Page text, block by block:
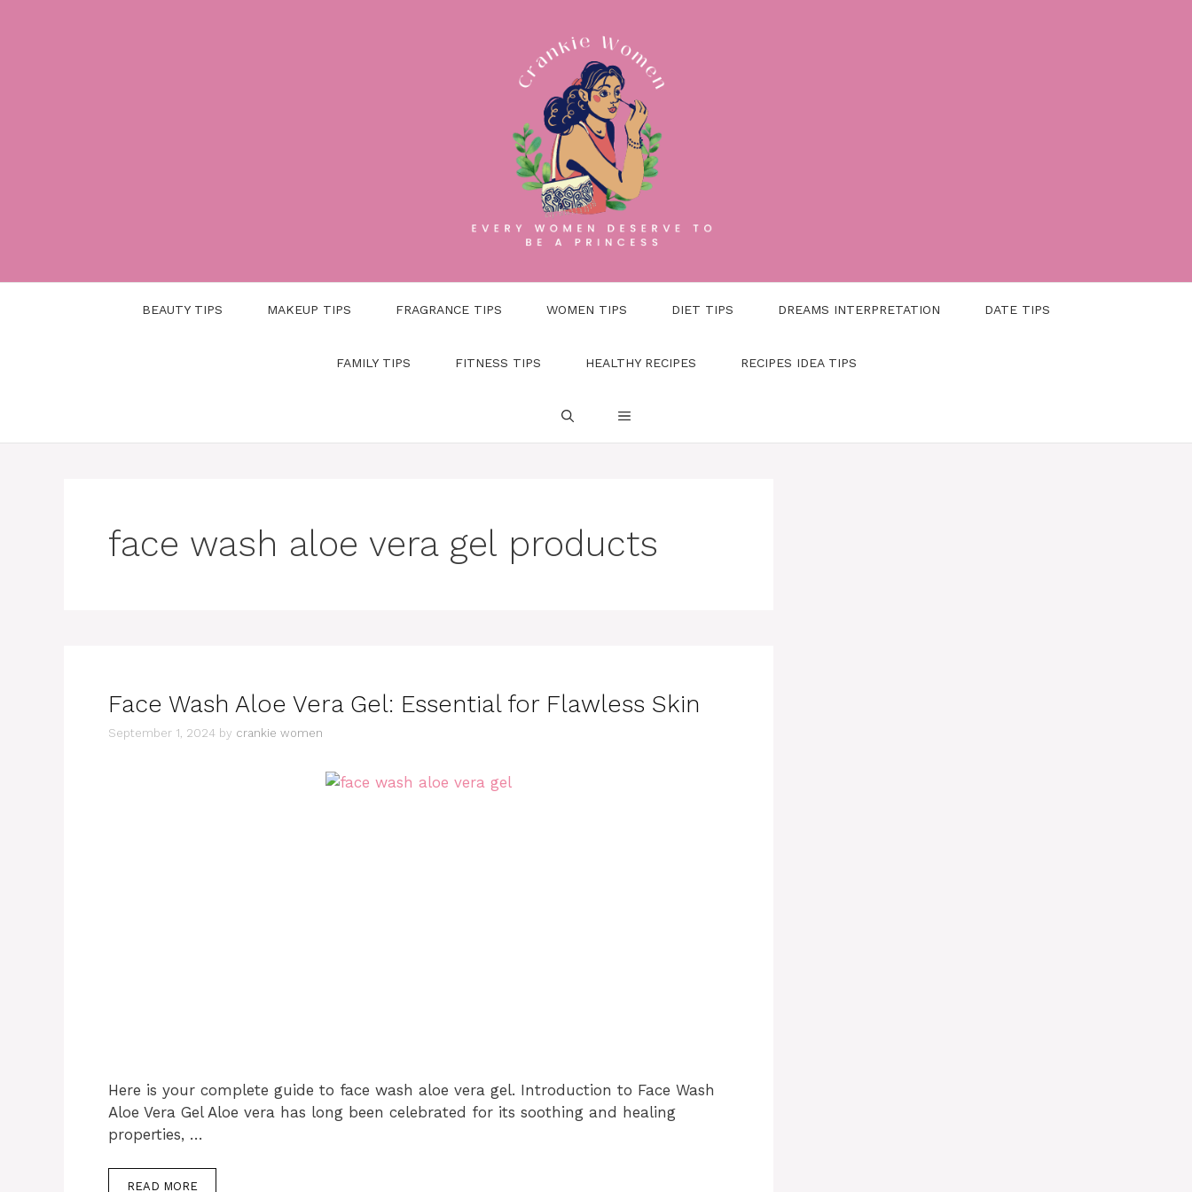
BEAUTY TIPS MAKEUP TIPS FRAGRANCE TIPS WOMEN TIPS DIET TIPS DREAMS INTERPRETATION DATE TIPS
FAMILY TIPS FITNESS TIPS HEALTHY RECIPES RECIPES IDEA TIPS
face wash aloe vera gel products
Face Wash Aloe Vera Gel: Essential for Flawless Skin
September 1, 2024 by crankie women
Here is your complete guide to face wash aloe vera gel. Introduction to Face Wash
Aloe Vera Gel Aloe vera has long been celebrated for its soothing and healing
properties, …
READ MORE